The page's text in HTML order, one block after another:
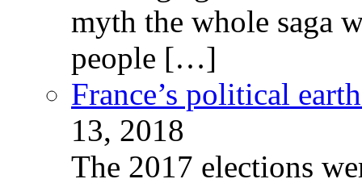
myth the whole saga
people […]
France’s political
13, 2018
The 2017 elections